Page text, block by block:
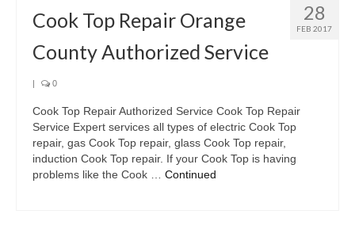
28
FEB 2017
Cook Top Repair Orange
County Authorized Service
| 0
Cook Top Repair Authorized Service Cook Top Repair
Service Expert services all types of electric Cook Top
repair, gas Cook Top repair, glass Cook Top repair,
induction Cook Top repair. If your Cook Top is having
problems like the Cook … Continued